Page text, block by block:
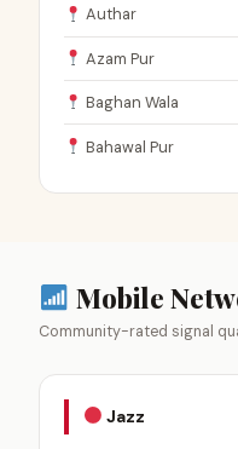
Authar
Azam Pur
Baghan Wala
Bahawal Pur
Mobile
Community-rated signal
Jazz